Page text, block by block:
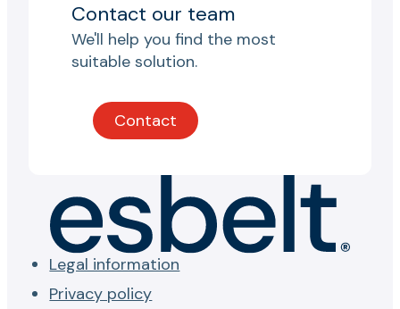
Contact our team
We'll help you find the most
suitable solution.
Contact
Legal information
Privacy policy